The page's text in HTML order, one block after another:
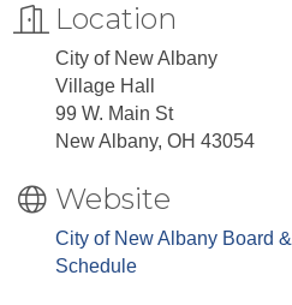
Location
City of New Albany
Village Hall
99 W. Main St
New Albany, OH 43054
Website
City of New Albany Board
Schedule